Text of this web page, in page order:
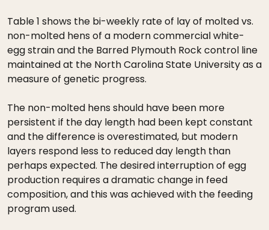
Table 1 shows the bi-weekly rate of lay of molted vs.
non-molted hens of a modern commercial white-
egg strain and the Barred Plymouth Rock control line
maintained at the North Carolina State University as a
measure of genetic progress.
The non-molted hens should have been more
persistent if the day length had been kept constant
and the difference is overestimated, but modern
layers respond less to reduced day length than
perhaps expected. The desired interruption of egg
production requires a dramatic change in feed
composition, and this was achieved with the feeding
program used.